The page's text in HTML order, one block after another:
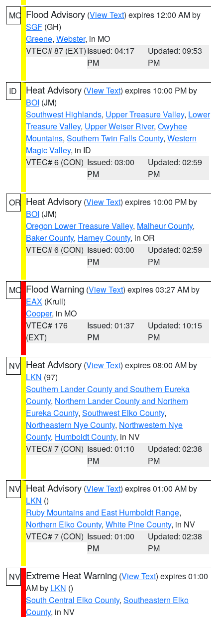
MO Flood Advisory (View Text) expires 12:00 AM by
SGF (GH)
Greene, Webster, in MO
VTEC# 87 (EXT)Issued: 04:17
PM
Updated: 09:53
PM
ID Heat Advisory (View Text) expires 10:00 PM by
BOI (JM)
Southwest Highlands, Upper Treasure Valley, Lower
Treasure Valley, Upper Weiser River, Owyhee
Mountains, Southern Twin Falls County, Western
Magic Valley, in ID
VTEC# 6 (CON) Issued: 03:00
PM
Updated: 02:59
PM
OR Heat Advisory (View Text) expires 10:00 PM by
BOI (JM)
Oregon Lower Treasure Valley, Malheur County,
Baker County, Harney County, in OR
VTEC# 6 (CON) Issued: 03:00
PM
Updated: 02:59
PM
MO Flood Warning (View Text) expires 03:27 AM by
EAX (Krull)
Cooper, in MO
VTEC# 176
(EXT)
Issued: 01:37
PM
Updated: 10:15
PM
NV Heat Advisory (View Text) expires 08:00 AM by
LKN (97)
Southern Lander County and Southern Eureka
County, Northern Lander County and Northern
Eureka County, Southwest Elko County,
Northeastern Nye County, Northwestern Nye
County, Humboldt County, in NV
VTEC# 7 (CON) Issued: 01:10
PM
Updated: 02:38
PM
NV Heat Advisory (View Text) expires 01:00 AM by
LKN ()
Ruby Mountains and East Humboldt Range,
Northern Elko County, White Pine County, in NV
VTEC# 7 (CON) Issued: 01:00
PM
Updated: 02:38
PM
NV Extreme Heat Warning (View Text) expires 01:00
AM by LKN ()
South Central Elko County, Southeastern Elko
County, in NV